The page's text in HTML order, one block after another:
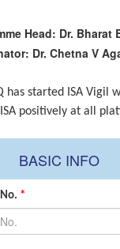
Head: Dr. Bharat
Dr. Chetna V
has started ISA
positively at all
BASIC INFO
*